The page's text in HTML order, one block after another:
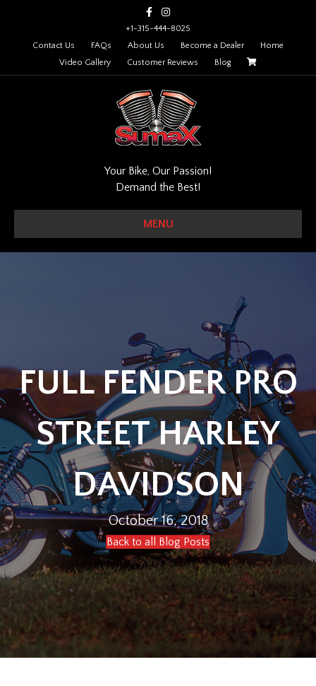
FacebookInstagram
+1-315-444-8025
Contact Us
FAQs About Us Become a Dealer
Home
Video Gallery
Customer Reviews Blog
Your Bike, Our Passion!
Demand the Best!
MENU
FULL FENDER PRO
STREET HARLEY
DAVIDSON
October 16, 2018
Back to all Blog Posts